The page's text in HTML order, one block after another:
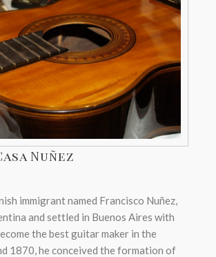
Nuñez
immigrant named Francisco Nuñez,
and settled in Buenos Aires with
the best guitar maker in the
1870, he conceived the formation of